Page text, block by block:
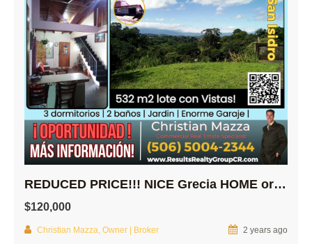
REDUCED PRICE!!! NICE Grecia HOME or INVESTMENT Property!
$120,000
Christian Mazza, Owner | Broker 2 years ago